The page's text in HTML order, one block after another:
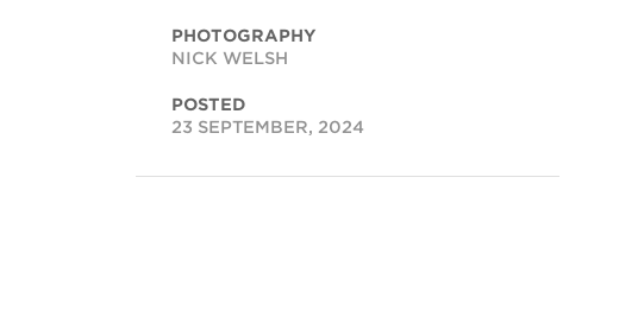
PHOTOGRAPHY
NICK WELSH
POSTED
23 SEPTEMBER, 2024